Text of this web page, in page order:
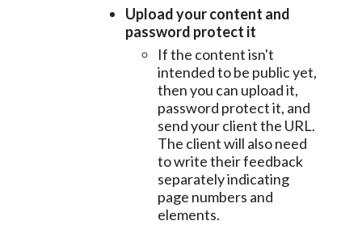
Upload your content and
password protect it
If the content isn't
intended to be public yet,
then you can upload it,
password protect it, and
send your client the URL.
The client will also need
to write their feedback
separately indicating
page numbers and
elements.